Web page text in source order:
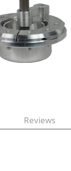
Reviews